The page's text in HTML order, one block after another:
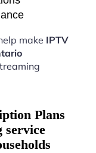
make IPTV
Plans
service